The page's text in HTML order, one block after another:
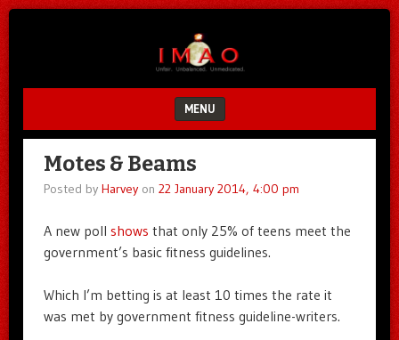
MENU
SKIP TO CONTENT
Motes & Beams
Posted by Harveyon 22 January 2014, 4:00 pm
A new poll shows that only 25% of teens meet the
government’s basic fitness guidelines.
Which I’m betting is at least 10 times the rate it
was met by government fitness guideline-writers.